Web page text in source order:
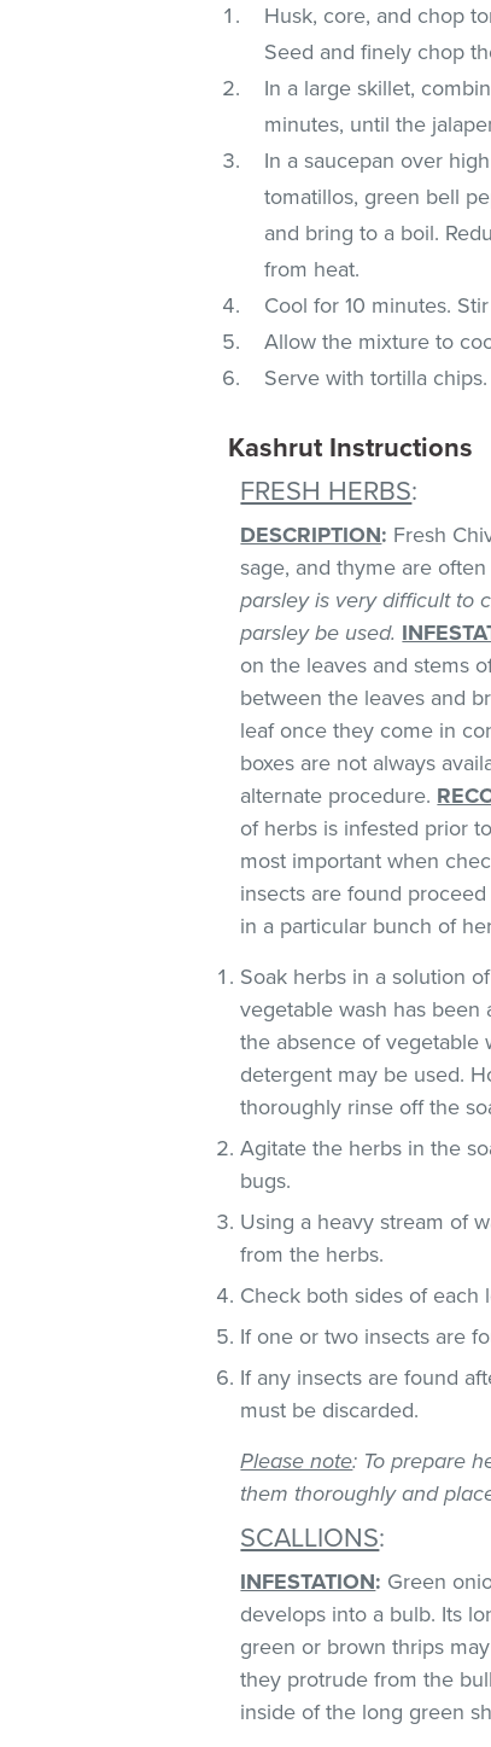
Husk, core, and chop
Seed and finely chop
In a large skillet,
minutes, until the
In a saucepan over
tomatillos, green bell
and bring to a boil.
from heat.
Cool for 10 minutes.
Allow the mixture to
Serve with tortilla chips.
Kashrut Instructions
FRESH HERBS:
DESCRIPTION: Fresh
sage, and thyme are
parsley is very difficult to
parsley be used.
on the leaves and stems
between the leaves and
leaf once they come in
boxes are not always
alternate procedure.
of herbs is infested prior
most important when
insects are found
in a particular bunch of
Soak herbs in a solution
vegetable wash has been
the absence of vegetable
detergent may be used.
thoroughly rinse off the
Agitate the herbs in the
bugs.
Using a heavy stream of
from the herbs.
Check both sides of each
If one or two insects are
If any insects are found
must be discarded.
Please note: To prepare
them thoroughly and
SCALLIONS:
INFESTATION: Green
develops into a bulb. Its
green or brown thrips
they protrude from the
inside of the long green